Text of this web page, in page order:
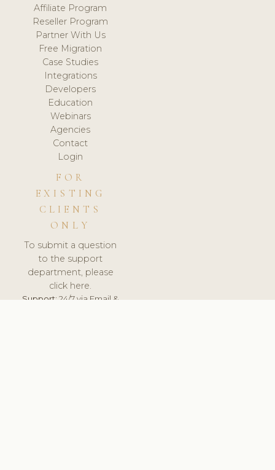
Affiliate Program
Reseller Program
Partner With Us
Free Migration
Case Studies
Integrations
Developers
Education
Webinars
Agencies
Contact
Login
FOR
EXISTING
CLIENTS
ONLY
To submit a question
to the support
department, please
click here.
Support:24/7 via Email &